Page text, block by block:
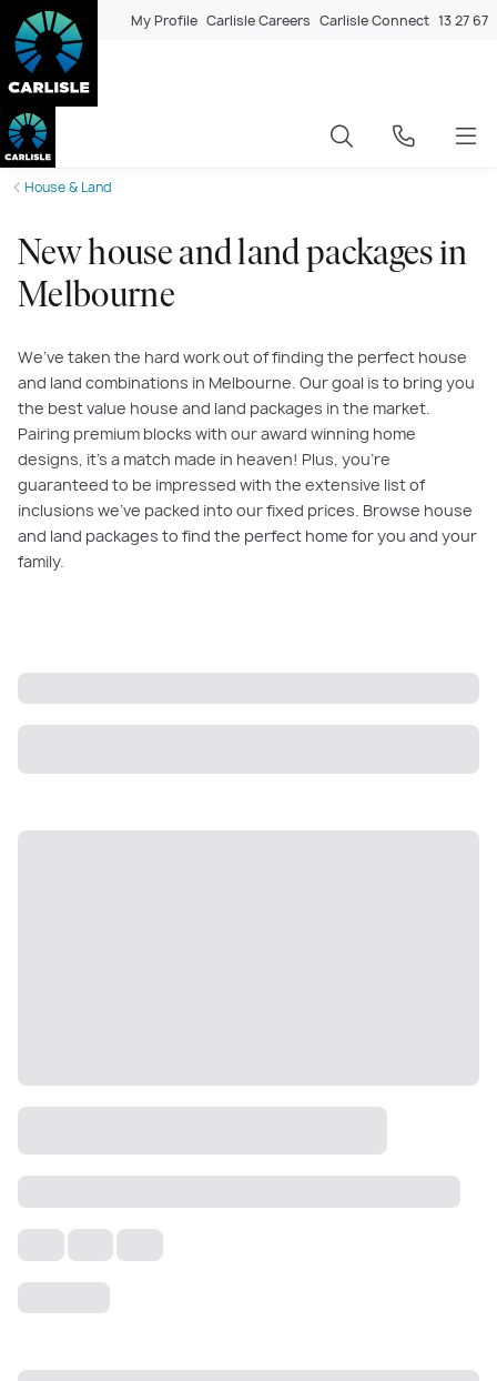
My Profile Carlisle Careers Carlisle Connect 13 27 67
House & Land
New house and land packages in
Melbourne
We’ve taken the hard work out of finding the perfect house
and land combinations in Melbourne. Our goal is to bring you
the best value house and land packages in the market.
Pairing premium blocks with our award winning home
designs, it’s a match made in heaven! Plus, you’re
guaranteed to be impressed with the extensive list of
inclusions we’ve packed into our fixed prices. Browse house
and land packages to find the perfect home for you and your
family.